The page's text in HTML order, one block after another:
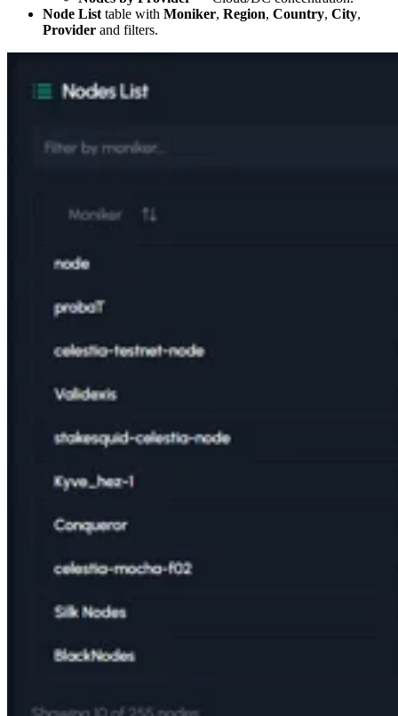
Node List table with Moniker, Region, Country, City,
Provider and filters.